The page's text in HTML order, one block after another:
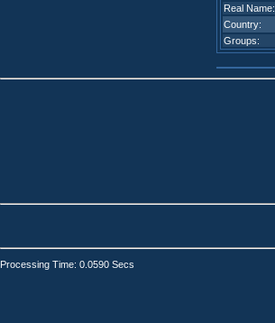
Real Name:
Country:
Groups:
Processing Time: 0.0590 Secs